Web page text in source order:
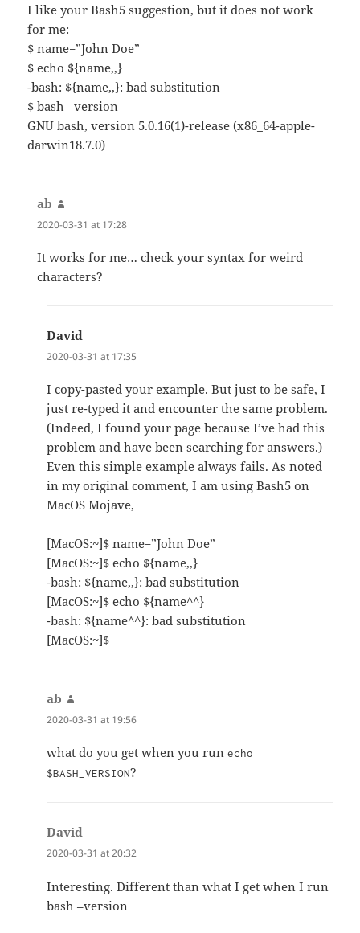
I like your Bash5 suggestion, but it does not work
for me:
$ name=”John Doe”
$ echo ${name,,}
-bash: ${name,,}: bad substitution
$ bash –version
GNU bash, version 5.0.16(1)-release (x86_64-apple-
darwin18.7.0)
ab
2020-03-31 at 17:28
It works for me… check your syntax for weird
characters?
David
2020-03-31 at 17:35
I copy-pasted your example. But just to be safe, I
just re-typed it and encounter the same problem.
(Indeed, I found your page because I’ve had this
problem and have been searching for answers.)
Even this simple example always fails. As noted
in my original comment, I am using Bash5 on
MacOS Mojave,
[MacOS:~]$ name=”John Doe”
[MacOS:~]$ echo ${name,,}
-bash: ${name,,}: bad substitution
[MacOS:~]$ echo ${name^^}
-bash: ${name^^}: bad substitution
[MacOS:~]$
ab
2020-03-31 at 19:56
what do you get when you runecho
$BASH_VERSION?
David
2020-03-31 at 20:32
Interesting. Different than what I get when I run
bash –version